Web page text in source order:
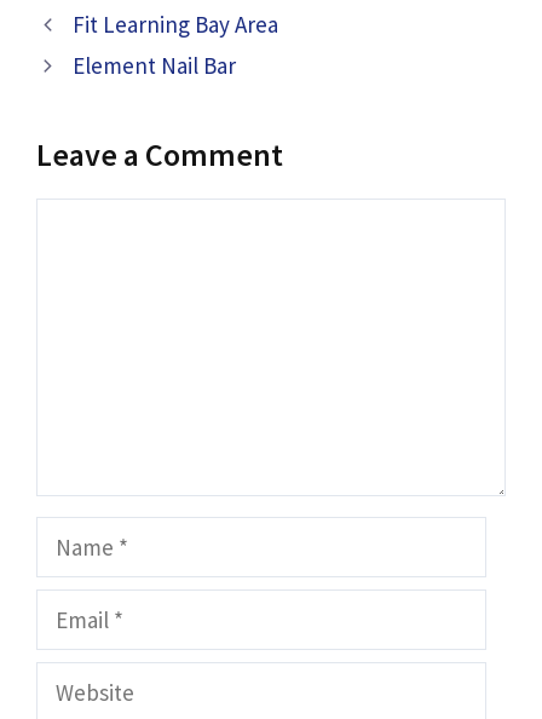
Fit Learning Bay Area
Element Nail Bar
Leave a Comment
Name
Email
Website